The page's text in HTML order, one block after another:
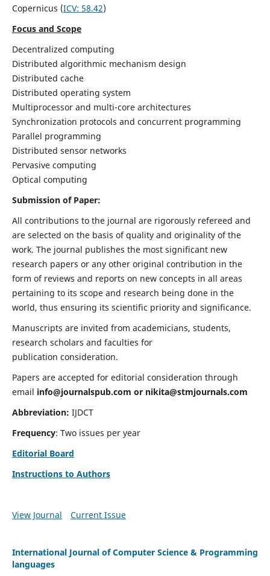
Copernicus (ICV: 58.42)
Focus and Scope
Decentralized computing
Distributed algorithmic mechanism design
Distributed cache
Distributed operating system
Multiprocessor and multi-core architectures
Synchronization protocols and concurrent programming
Parallel programming
Distributed sensor networks
Pervasive computing
Optical computing
Submission of Paper:
All contributions to the journal are rigorously refereed and
are selected on the basis of quality and originality of the
work. The journal publishes the most significant new
research papers or any other original contribution in the
form of reviews and reports on new concepts in all areas
pertaining to its scope and research being done in the
world, thus ensuring its scientific priority and significance.
Manuscripts are invited from academicians, students,
research scholars and faculties for
publication consideration.
Papers are accepted for editorial consideration through
email info@journalspub.com or nikita@stmjournals.com
Abbreviation: IJDCT
Frequency: Two issues per year
Editorial Board
Instructions to Authors
View Journal Current Issue
International Journal of Computer Science & Programming
languages